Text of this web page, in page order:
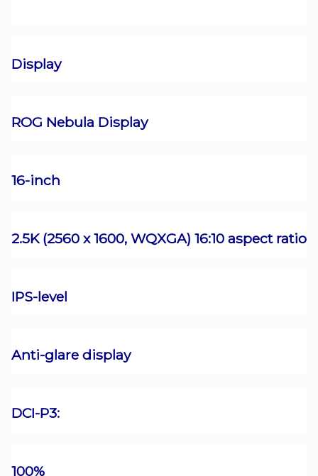
Display
ROG Nebula Display
16-inch
2.5K (2560 x 1600, WQXGA) 16:10 aspect ratio
IPS-level
Anti-glare display
DCI-P3:
100%